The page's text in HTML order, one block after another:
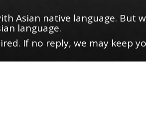
Asian native language. But
language.
If no reply, we may keep